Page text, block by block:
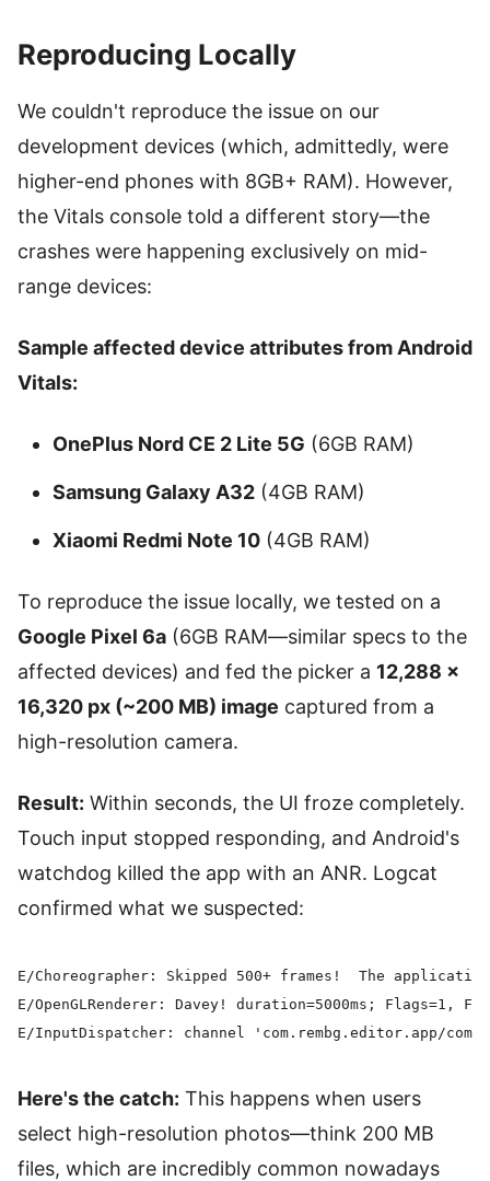
Reproducing Locally
We couldn't reproduce the issue on our
development devices (which, admittedly, were
higher-end phones with 8GB+ RAM). However,
the Vitals console told a different story—the
crashes were happening exclusively on mid-
range devices:
Sample affected device attributes from Android
Vitals:
OnePlus Nord CE 2 Lite 5G (6GB RAM)
Samsung Galaxy A32 (4GB RAM)
Xiaomi Redmi Note 10 (4GB RAM)
To reproduce the issue locally, we tested on a
Google Pixel 6a (6GB RAM—similar specs to the
affected devices) and fed the picker a 12,288 ×
16,320 px (~200 MB) image captured from a
high-resolution camera.
Result: Within seconds, the UI froze completely.
Touch input stopped responding, and Android's
watchdog killed the app with an ANR. Logcat
confirmed what we suspected:
E/Choreographer: Skipped 500+ frames!  The
E/OpenGLRenderer: Davey! duration=5000ms; Flags=1,
Here's the catch: This happens when users
select high-resolution photos—think 200 MB
files, which are incredibly common nowadays